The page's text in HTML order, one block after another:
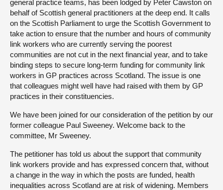
general practice teams, has been lodged by Peter Cawston on
behalf of Scottish general practitioners at the deep end. It calls
on the Scottish Parliament to urge the Scottish Government to
take action to ensure that the number and hours of community
link workers who are currently serving the poorest
communities are not cut in the next financial year, and to take
binding steps to secure long-term funding for community link
workers in GP practices across Scotland. The issue is one
that colleagues might well have had raised with them by GP
practices in their constituencies.
We have been joined for our consideration of the petition by our
former colleague Paul Sweeney. Welcome back to the
committee, Mr Sweeney.
The petitioner has told us about the support that community
link workers provide and has expressed concern that, without
a change in the way in which the posts are funded, health
inequalities across Scotland are at risk of widening. Members